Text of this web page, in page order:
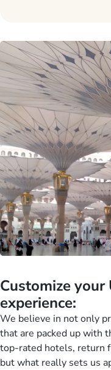
Customize your
experience:
We believe in not only
that are packed up with
top-rated hotels, return
but what really sets us